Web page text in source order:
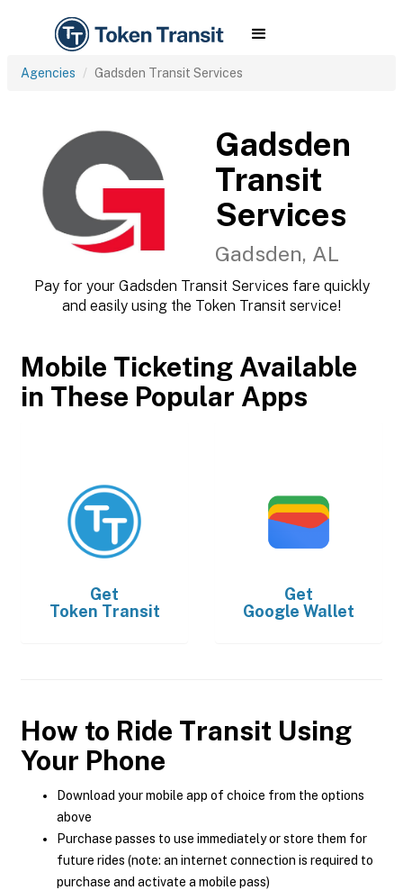
Agencies Gadsden Transit Services
Gadsden
Transit
Services
Gadsden, AL
Pay for your Gadsden Transit Services fare quickly
and easily using the Token Transit service!
Mobile Ticketing Available
in These Popular Apps
Get
Token Transit
Get
Google Wallet
How to Ride Transit Using
Your Phone
Download your mobile app of choice from the options
above
Purchase passes to use immediately or store them for
future rides (note: an internet connection is required to
purchase and activate a mobile pass)